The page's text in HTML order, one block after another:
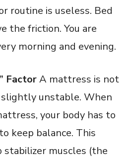
routine is useless. Bed
the friction. You are
morning and evening.
FactorA mattress is not
slightly unstable. When
your body has to
keep balance. This
stabilizer muscles (the